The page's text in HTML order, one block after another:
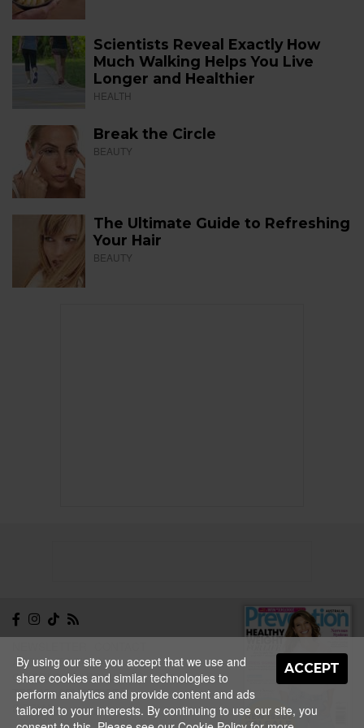
Scientists Reveal Exactly How
Much Walking Helps You Live
Longer and Healthier
HEALTH
Break the Circle
BEAUTY
The Ultimate Guide to Refreshing
Your Hair
BEAUTY
ABOUT EDITORIAL
GUIDELINES PRIVACY
TERMS
ADVERTISE
SITEMAP
NEW ISSUE
ON SALE
ACCEPT
By using our site you accept that we use and
share cookies and similar technologies to
perform analytics and provide content and ads
tailored to your interests. By continuing to use our site, you